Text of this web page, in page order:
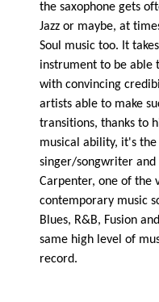
the saxophone gets
Jazz or maybe, at
Soul music too. It
instrument to be able
with convincing
artists able to make
transitions, thanks to
musical ability, it's the
singer/songwriter and
Carpenter, one of the
contemporary music
Blues, R&B, Fusion
same high level of
record.